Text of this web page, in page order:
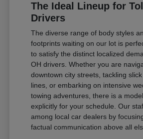
The Ideal Lineup for
Drivers
The diverse range of body styles
footprints waiting on our lot is
to satisfy the distinct localized
OH drivers. Whether you are
downtown city streets, tackling
lines, or embarking on intensive
towing adventures, there is a
explicitly for your schedule. Our
among local car dealers by
factual communication above all